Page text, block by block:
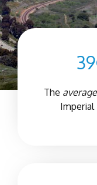
The
Imperial